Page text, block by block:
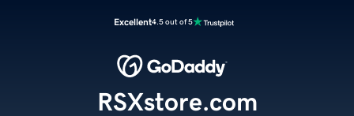
Excellent4.5 out of 5
RSXstore.com